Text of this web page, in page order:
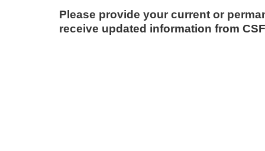
Please provide your current or
receive updated information from